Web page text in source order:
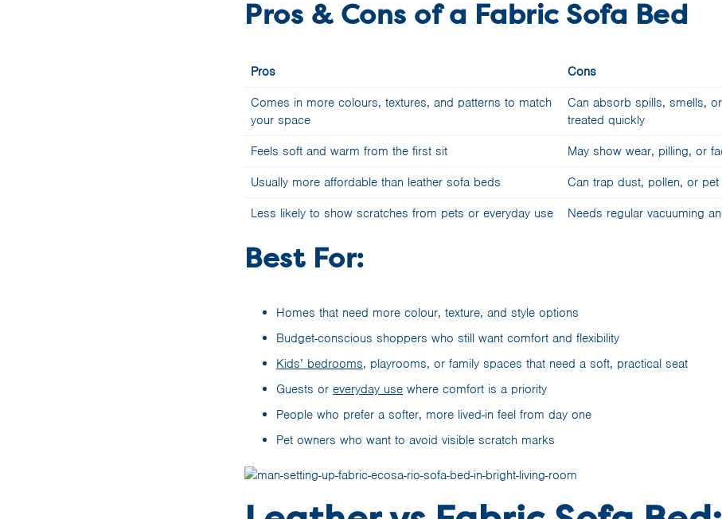
Pros & Cons of a Fabric Sofa Bed
Pros
Cons
Comes in more colours, textures, and patterns to match
your space
Can absorb spills, smells,
treated quickly
Feels soft and warm from the first sit
May show wear, pilling, or
Usually more affordable than leather sofa beds
Can trap dust, pollen, or pet
Less likely to show scratches from pets or everyday use
Needs regular vacuuming
Best For:
Homes that need more colour, texture, and style options
Budget-conscious shoppers who still want comfort and flexibility
Kids’ bedrooms, playrooms, or family spaces that need a soft, practical seat
Guests or everyday use where comfort is a priority
People who prefer a softer, more lived-in feel from day one
Pet owners who want to avoid visible scratch marks